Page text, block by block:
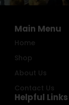
Main Menu
Home
Shop
About Us
Contact Us
Helpful Links